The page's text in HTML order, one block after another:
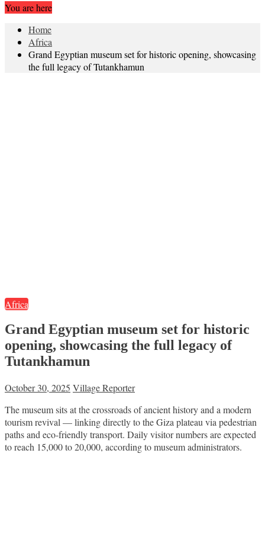
You are here
Home
Africa
Grand Egyptian museum set for historic opening, showcasing
the full legacy of Tutankhamun
Africa
Grand Egyptian museum set for historic
opening, showcasing the full legacy of
Tutankhamun
October 30, 2025 Village Reporter
The museum sits at the crossroads of ancient history and a modern
tourism revival — linking directly to the Giza plateau via pedestrian
paths and eco-friendly transport. Daily visitor numbers are expected
to reach 15,000 to 20,000, according to museum administrators.